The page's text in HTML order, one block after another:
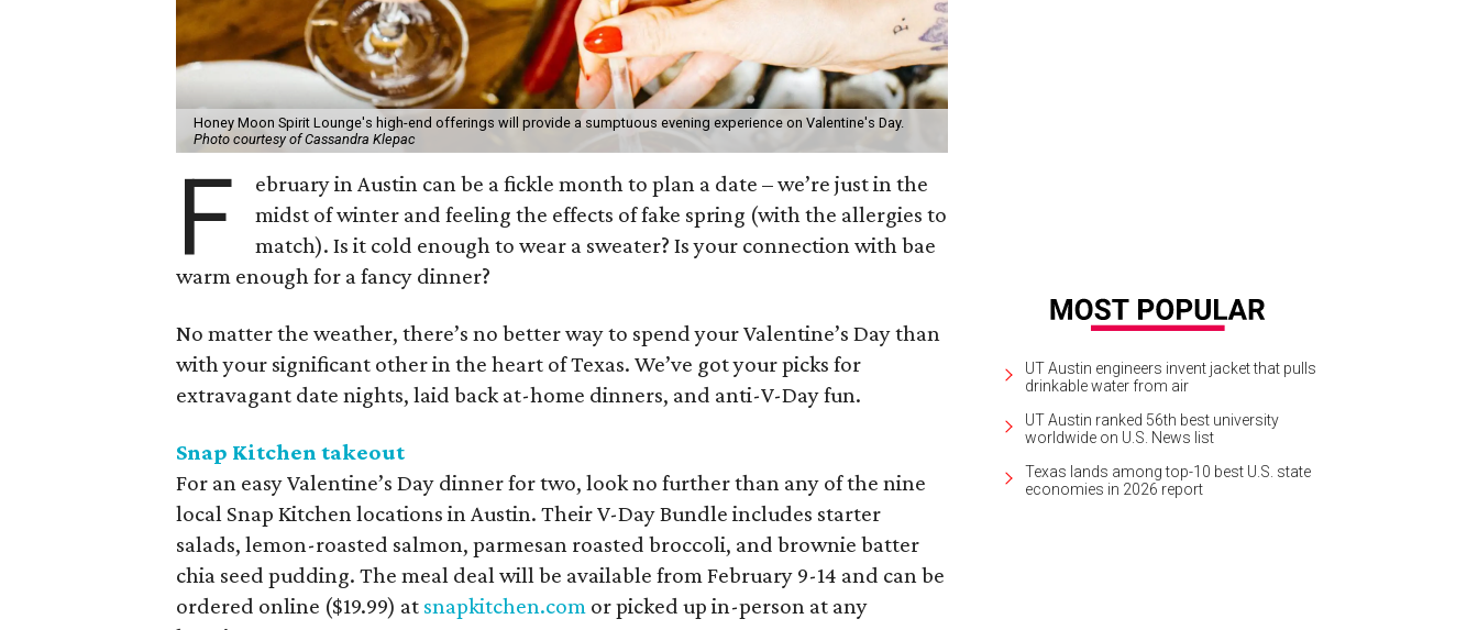
Honey Moon Spirit Lounge's high-end offerings will provide a sumptuous evening experience on Valentine's Day.
Photo courtesy of Cassandra Klepac
F
ebruary in Austin can be a fickle month to plan a date – we’re just in the
midst of winter and feeling the effects of fake spring (with the allergies to
match). Is it cold enough to wear a sweater? Is your connection with bae
warm enough for a fancy dinner?
No matter the weather, there’s no better way to spend your Valentine’s Day than
with your significant other in the heart of Texas. We’ve got your picks for
extravagant date nights, laid back at-home dinners, and anti-V-Day fun.
Snap Kitchen takeout
For an easy Valentine’s Day dinner for two, look no further than any of the nine
local Snap Kitchen locations in Austin. Their V-Day Bundle includes starter
salads, lemon-roasted salmon, parmesan roasted broccoli, and brownie batter
chia seed pudding. The meal deal will be available from February 9-14 and can be
ordered online ($19.99) at snapkitchen.com or picked up in-person at any
UT Austin engineers invent jacket that pulls
drinkable water from air
UT Austin ranked 56th best university
worldwide on U.S. News list
Texas lands among top-10 best U.S. state
economies in 2026 report